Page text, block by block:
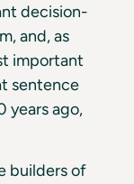
decision-
and, as
important
sentence
years ago,
builders of